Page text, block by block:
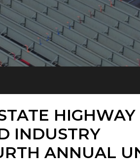
HIGHWAY
INDUSTRY
ANNUAL